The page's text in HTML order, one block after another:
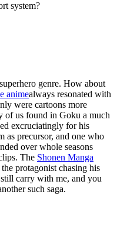
system?
genre. How about
animealways resonated with
were cartoons more
of us found in Goku a much
excruciatingly for his
as precursor, and one who
over whole seasons
The Shonen Manga
protagonist chasing his
carry with me, and you
such saga.